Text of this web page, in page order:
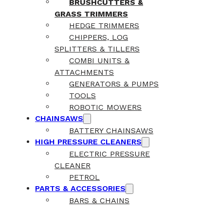
GRASS TRIMMERS
HEDGE TRIMMERS
CHIPPERS, LOG
SPLITTERS & TILLERS
COMBI UNITS &
ATTACHMENTS
GENERATORS & PUMPS
TOOLS
ROBOTIC MOWERS
CHAINSAWS
BATTERY CHAINSAWS
HIGH PRESSURE CLEANERS
ELECTRIC PRESSURE
CLEANER
PETROL
PARTS & ACCESSORIES
BARS & CHAINS